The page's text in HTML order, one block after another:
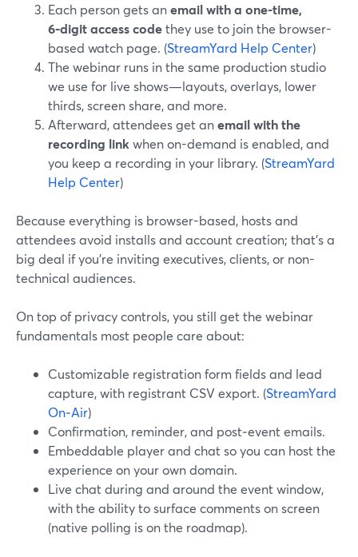
Each person gets anemail with a one-time,
6‑digit access codethey use to join the browser-
based watch page. (StreamYard Help Center)
The webinar runs in the same production studio
we use for live shows—layouts, overlays, lower
thirds, screen share, and more.
Afterward, attendees get anemail with the
recording link when on-demand is enabled, and
you keep a recording in your library. (StreamYard
Help Center)
Because everything is browser-based, hosts and
attendees avoid installs and account creation; that’s a
big deal if you’re inviting executives, clients, or non-
technical audiences.
On top of privacy controls, you still get the webinar
fundamentals most people care about:
Customizable registration form fields and lead
capture, with registrant CSV export. (StreamYard
On‑Air)
Confirmation, reminder, and post‑event emails.
Embeddable player and chat so you can host the
experience on your own domain.
Live chat during and around the event window,
with the ability to surface comments on screen
(native polling is on the roadmap).